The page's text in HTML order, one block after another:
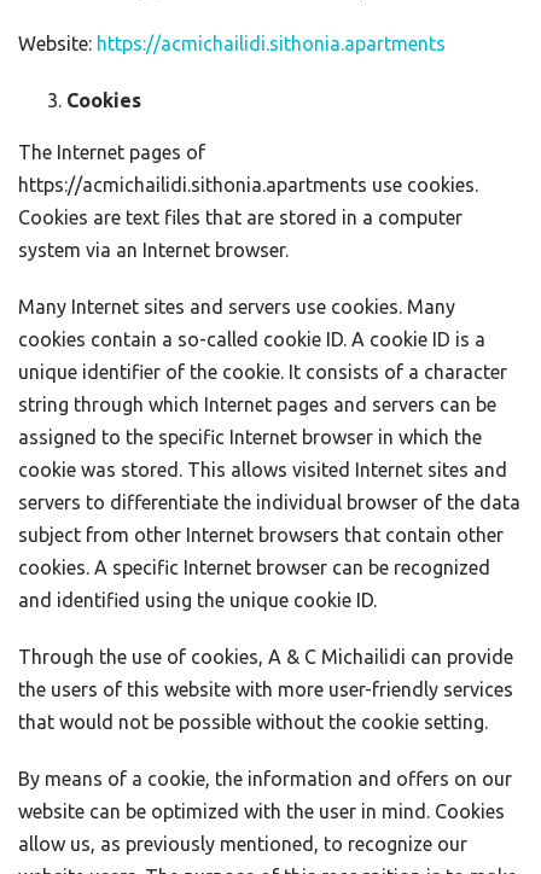
Website: https://acmichailidi.sithonia.apartments
Cookies
The Internet pages of
https://acmichailidi.sithonia.apartments use cookies.
Cookies are text files that are stored in a computer
system via an Internet browser.
Many Internet sites and servers use cookies. Many
cookies contain a so-called cookie ID. A cookie ID is a
unique identifier of the cookie. It consists of a character
string through which Internet pages and servers can be
assigned to the specific Internet browser in which the
cookie was stored. This allows visited Internet sites and
servers to differentiate the individual browser of the data
subject from other Internet browsers that contain other
cookies. A specific Internet browser can be recognized
and identified using the unique cookie ID.
Through the use of cookies, A & C Michailidi can provide
the users of this website with more user-friendly services
that would not be possible without the cookie setting.
By means of a cookie, the information and offers on our
website can be optimized with the user in mind. Cookies
allow us, as previously mentioned, to recognize our